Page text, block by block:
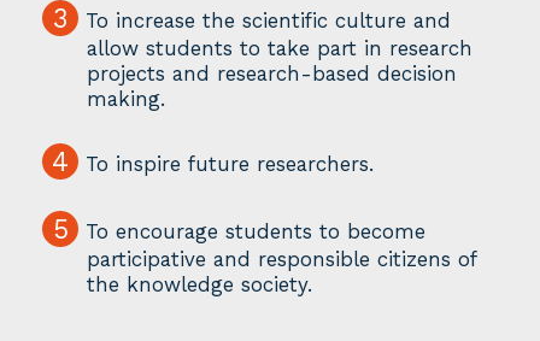
3
To increase the scientific culture and
allow students to take part in research
projects and research-based decision
making.
4 To inspire future researchers.
5
To encourage students to become
participative and responsible citizens of
the knowledge society.